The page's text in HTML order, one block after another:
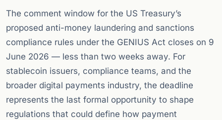
The comment window for the US Treasury’s
proposed anti-money laundering and sanctions
compliance rules under the GENIUS Act closes on 9
June 2026 — less than two weeks away. For
stablecoin issuers, compliance teams, and the
broader digital payments industry, the deadline
represents the last formal opportunity to shape
regulations that could define how payment